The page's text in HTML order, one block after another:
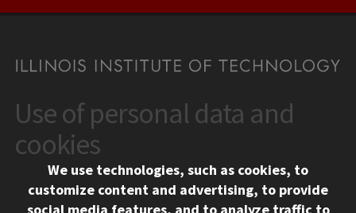
CONTACT
10 West 35th Street
Chicago, IL 60616
312.567.3000
Contact Us
Use of personal data and
cookies
We use technologies, such as cookies, to
customize content and advertising, to provide
social media features, and to analyze traffic to